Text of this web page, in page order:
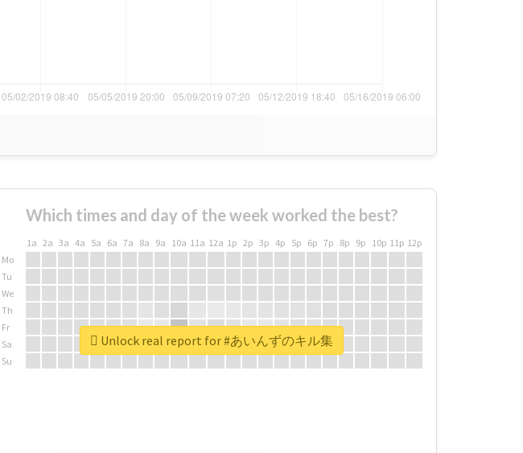
Which times and day of the week worked the best?
1a 2a 3a 4a 5a 6a 7a 8a 9a 10a 11a 12a 1p 2p 3p 4p 5p 6p 7p 8p 9p 10p 11p 12p
Mo
Tu
We
Th
Fr
Sa
Su
Unlock real report for #あいんずのキル集